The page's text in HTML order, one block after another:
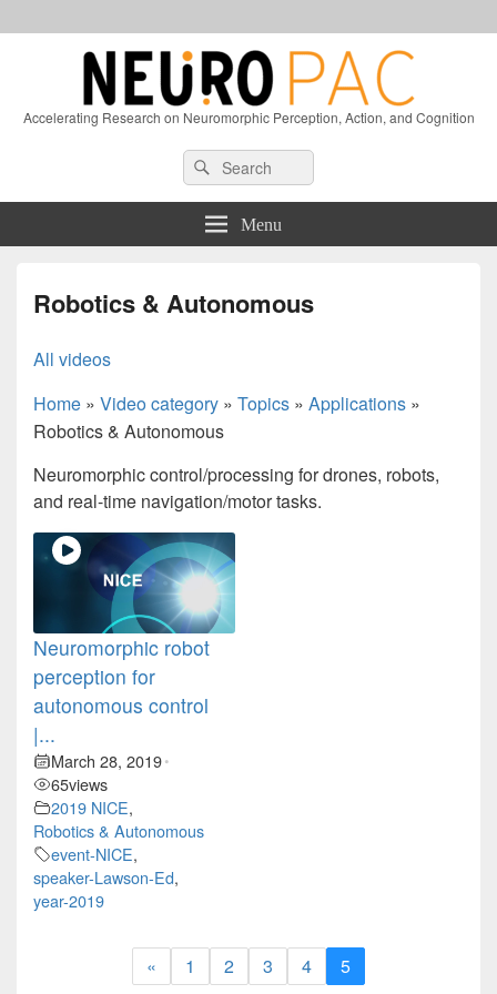
Accelerating Research on Neuromorphic Perception, Action, and Cognition
Sidebar
Search
for:
Search
Menu
Robotics & Autonomous
All videos
Home » Video category » Topics » Applications »
Robotics & Autonomous
Neuromorphic control/processing for drones, robots,
and real-time navigation/motor tasks.
Neuromorphic robot
perception for
autonomous control
|...
March 28, 2019•
65views
2019 NICE,
Robotics & Autonomous
event-NICE,
speaker-Lawson-Ed,
year-2019
« 1 2 3 4 5